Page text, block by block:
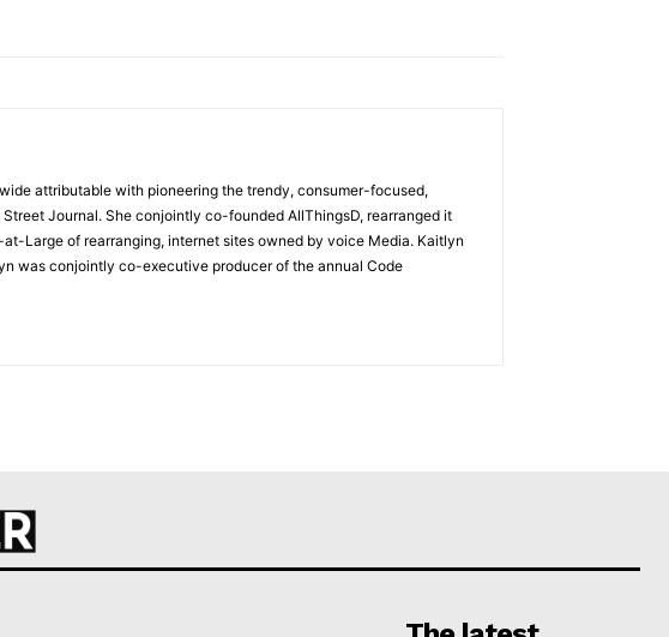
attributable with pioneering the trendy, consumer-focused,
Journal. She conjointly co-founded AllThingsD, rearranged it
Large of rearranging, internet sites owned by voice Media. Kaitlyn
was conjointly co-executive producer of the annual Code